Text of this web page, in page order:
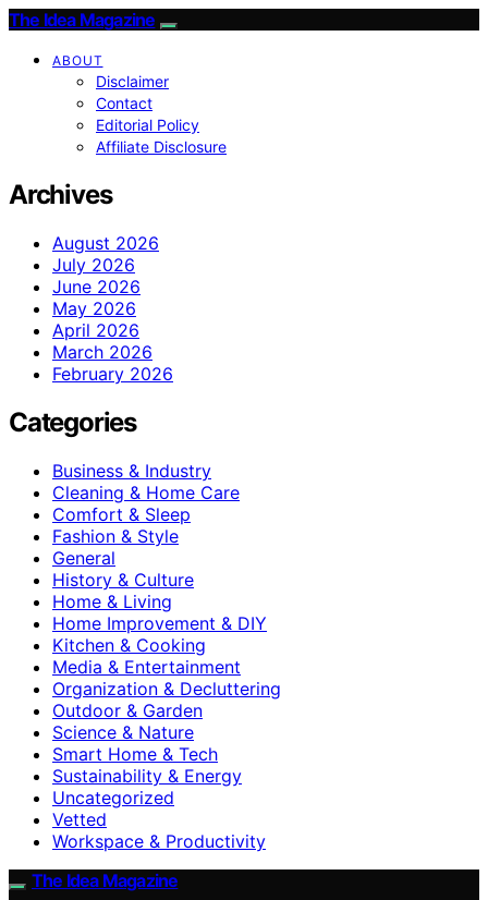
The Idea Magazine
ABOUT
Disclaimer
Contact
Editorial Policy
Affiliate Disclosure
Archives
August 2026
July 2026
June 2026
May 2026
April 2026
March 2026
February 2026
Categories
Business & Industry
Cleaning & Home Care
Comfort & Sleep
Fashion & Style
General
History & Culture
Home & Living
Home Improvement & DIY
Kitchen & Cooking
Media & Entertainment
Organization & Decluttering
Outdoor & Garden
Science & Nature
Smart Home & Tech
Sustainability & Energy
Uncategorized
Vetted
Workspace & Productivity
The Idea Magazine